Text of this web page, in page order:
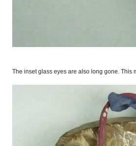
The inset glass eyes are also long gone. This